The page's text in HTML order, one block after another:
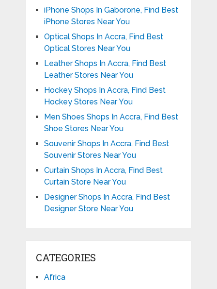
iPhone Shops In Gaborone, Find Best
iPhone Stores Near You
Optical Shops In Accra, Find Best
Optical Stores Near You
Leather Shops In Accra, Find Best
Leather Stores Near You
Hockey Shops In Accra, Find Best
Hockey Stores Near You
Men Shoes Shops In Accra, Find Best
Shoe Stores Near You
Souvenir Shops In Accra, Find Best
Souvenir Stores Near You
Curtain Shops In Accra, Find Best
Curtain Store Near You
Designer Shops In Accra, Find Best
Designer Store Near You
CATEGORIES
Africa